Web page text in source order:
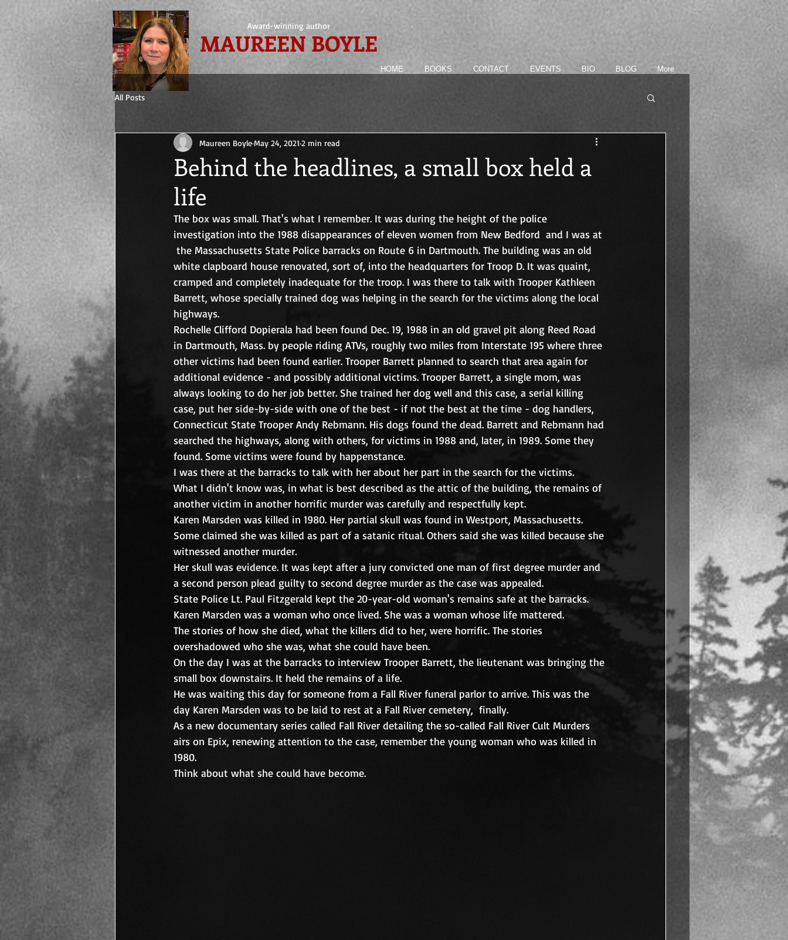
Award-winning author
MAUREEN BOYLE
HOME BOOKS CONTACT EVENTS BIO BLOG More
All Posts
Behind the headlines, a small box held a
life
Maureen BoyleMay 24, 2021 2 min read
The box was small. That's what I remember. It was during the height of the police
investigation into the 1988 disappearances of eleven women from New Bedford  and I was at
the Massachusetts State Police barracks on Route 6 in Dartmouth. The building was an old
white clapboard house renovated, sort of, into the headquarters for Troop D. It was quaint,
cramped and completely inadequate for the troop. I was there to talk with Trooper Kathleen
Barrett, whose specially trained dog was helping in the search for the victims along the local
highways.
Rochelle Clifford Dopierala had been found Dec. 19, 1988 in an old gravel pit along Reed Road
in Dartmouth, Mass. by people riding ATVs, roughly two miles from Interstate 195 where three
other victims had been found earlier. Trooper Barrett planned to search that area again for
additional evidence - and possibly additional victims. Trooper Barrett, a single mom, was
always looking to do her job better. She trained her dog well and this case, a serial killing
case, put her side-by-side with one of the best - if not the best at the time - dog handlers,
Connecticut State Trooper Andy Rebmann. His dogs found the dead. Barrett and Rebmann had
searched the highways, along with others, for victims in 1988 and, later, in 1989. Some they
found. Some victims were found by happenstance.
I was there at the barracks to talk with her about her part in the search for the victims.
What I didn't know was, in what is best described as the attic of the building, the remains of
another victim in another horrific murder was carefully and respectfully kept.
Karen Marsden was killed in 1980. Her partial skull was found in Westport, Massachusetts.
Some claimed she was killed as part of a satanic ritual. Others said she was killed because she
witnessed another murder.
Her skull was evidence. It was kept after a jury convicted one man of first degree murder and
a second person plead guilty to second degree murder as the case was appealed.
State Police Lt. Paul Fitzgerald kept the 20-year-old woman's remains safe at the barracks.
Karen Marsden was a woman who once lived. She was a woman whose life mattered.
The stories of how she died, what the killers did to her, were horrific. The stories
overshadowed who she was, what she could have been.
On the day I was at the barracks to interview Trooper Barrett, the lieutenant was bringing the
small box downstairs. It held the remains of a life.
He was waiting this day for someone from a Fall River funeral parlor to arrive. This was the
day Karen Marsden was to be laid to rest at a Fall River cemetery,  finally.
As a new documentary series called Fall River detailing the so-called Fall River Cult Murders
airs on Epix, renewing attention to the case, remember the young woman who was killed in
1980.
Think about what she could have become.